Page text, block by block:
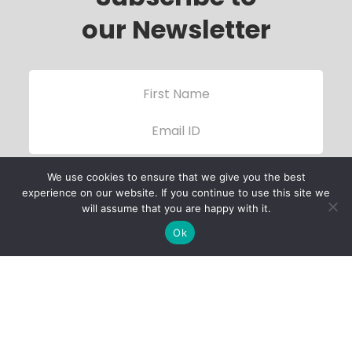
our Newsletter
We use cookies to ensure that we give you the best
experience on our website. If you continue to use this site we
will assume that you are happy with it.
Ok